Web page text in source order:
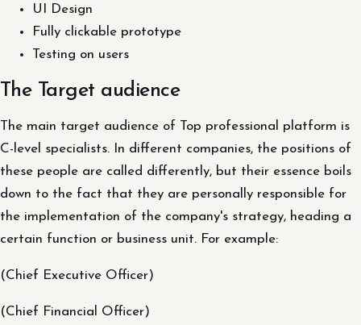
UI Design
Fully clickable prototype
Testing on users
The Target audience
The main target audience of Top professional platform is
C-level specialists. In different companies, the positions of
these people are called differently, but their essence boils
down to the fact that they are personally responsible for
the implementation of the company's strategy, heading a
certain function or business unit. For example:
(Chief Executive Officer)
(Chief Financial Officer)